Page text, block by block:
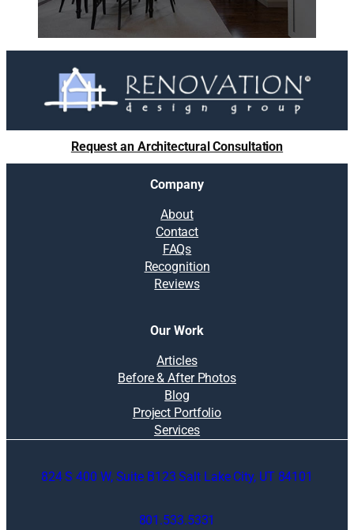
Request an Architectural Consultation
Company
About
Contact
FAQs
Recognition
Reviews
Our Work
Articles
Before & After Photos
Blog
Project Portfolio
Services
824 S 400 W, Suite B123 Salt Lake City, UT 84101
801.533.5331